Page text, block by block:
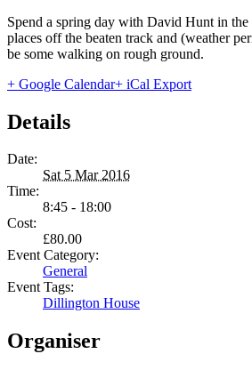
Spend a spring day with David Hunt in
places off the beaten track and (weather
be some walking on rough ground.
+ Google Calendar+ iCal Export
Details
Date:
Sat 5 Mar 2016
Time:
8:45 - 18:00
Cost:
£80.00
Event Category:
General
Event Tags:
Dillington House
Organiser